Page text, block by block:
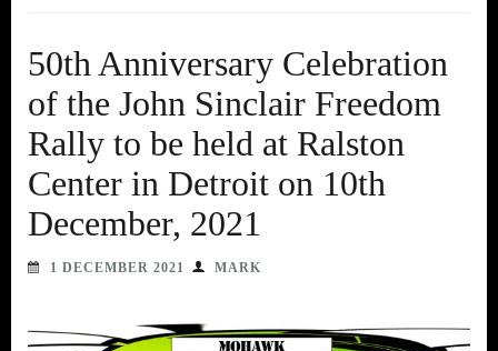
50th Anniversary Celebration
of the John Sinclair Freedom
Rally to be held at Ralston
Center in Detroit on 10th
December, 2021
1 DECEMBER 2021 MARK